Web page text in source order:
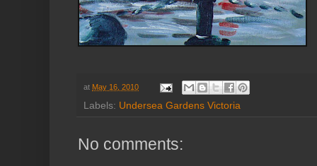
at May 16, 2010
Labels: Undersea Gardens Victoria
No comments: